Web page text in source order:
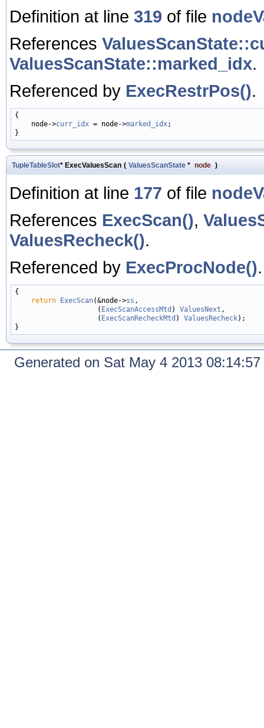
Definition at line 319 of file
References
ValuesScanState::marked_idx.
Referenced by ExecRestrPos().
{
    node->
curr_idx = node->marked_idx;
TupleTableSlot* ExecValuesScan ( ValuesScanState * node )
Definition at line 177 of file
References ExecScan(),
ValuesRecheck().
Referenced by ExecProcNode().
{
return
ExecScan(&node->ss ,
                    (
ExecScanAccessMtd ) ValuesNext ,
                    (
ExecScanRecheckMtd ) ValuesRecheck);
Generated on Sat May 4 2013